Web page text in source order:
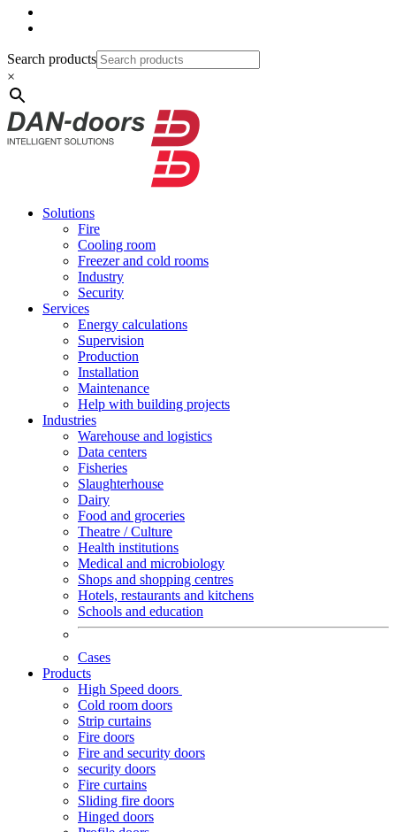
Search products
×
Solutions
Fire
Cooling room
Freezer and cold rooms
Industry
Security
Services
Energy calculations
Supervision
Production
Installation
Maintenance
Help with building projects
Industries
Warehouse and logistics
Data centers
Fisheries
Slaughterhouse
Dairy
Food and groceries
Theatre / Culture
Health institutions
Medical and microbiology
Shops and shopping centres
Hotels, restaurants and kitchens
Schools and education
Cases
Products
High Speed doors
Cold room doors
Strip curtains
Fire doors
Fire and security doors
security doors
Fire curtains
Sliding fire doors
Hinged doors